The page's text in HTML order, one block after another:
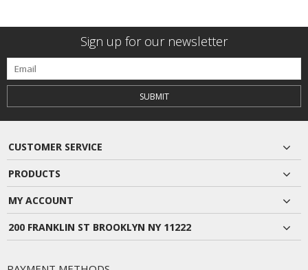
Sign up for our newsletter
SUBMIT
CUSTOMER SERVICE
PRODUCTS
MY ACCOUNT
200 FRANKLIN ST BROOKLYN NY 11222